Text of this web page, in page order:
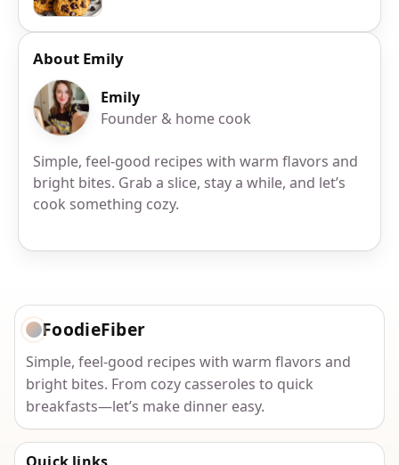
About Emily
Emily
Founder & home cook
Simple, feel-good recipes with warm flavors and
bright bites. Grab a slice, stay a while, and let’s
cook something cozy.
FoodieFiber
Simple, feel-good recipes with warm flavors and
bright bites. From cozy casseroles to quick
breakfasts—let’s make dinner easy.